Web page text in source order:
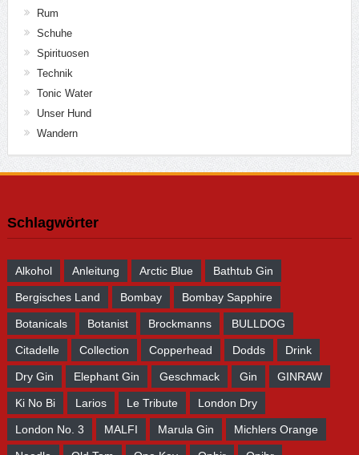
Rum
Schuhe
Spirituosen
Technik
Tonic Water
Unser Hund
Wandern
Schlagwörter
Alkohol Anleitung Arctic Blue Bathtub Gin
Bergisches Land Bombay Bombay Sapphire
Botanicals Botanist Brockmanns BULLDOG
Citadelle Collection Copperhead Dodds Drink
Dry Gin Elephant Gin Geschmack Gin GINRAW
Ki No Bi Larios Le Tribute London Dry
London No. 3 MALFI Marula Gin Michlers Orange